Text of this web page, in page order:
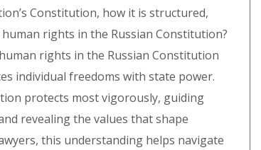
Constitution, how it is structured,
rights in the Russian Constitution?
rights in the Russian Constitution
individual freedoms with state power.
protects most vigorously, guiding
revealing the values that shape
this understanding helps navigate